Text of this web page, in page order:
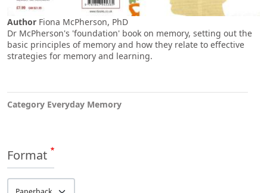
Author Fiona McPherson, PhD
Dr McPherson's 'foundation' book on memory, setting out the
basic principles of memory and how they relate to effective
strategies for memory and learning.
Category Everyday Memory
Format